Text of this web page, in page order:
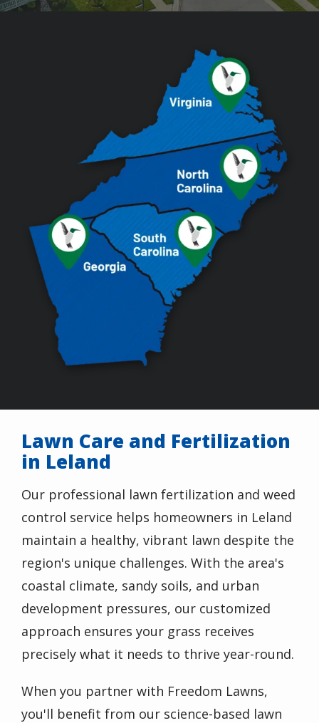
Lawn Care and Fertilization
in Leland
Our professional lawn fertilization and weed
control service helps homeowners in Leland
maintain a healthy, vibrant lawn despite the
region's unique challenges. With the area's
coastal climate, sandy soils, and urban
development pressures, our customized
approach ensures your grass receives
precisely what it needs to thrive year-round.
When you partner with Freedom Lawns,
you'll benefit from our science-based lawn